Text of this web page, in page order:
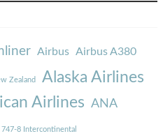
Airbus Airbus A380
Zealand Alaska Airlines
Airlines ANA
747-8 Intercontinental